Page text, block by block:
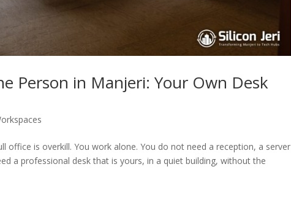
Person in Manjeri: Your Own Desk
office is overkill. You work alone. You do not need a reception, a server
a professional desk that is yours, in a quiet building, without the